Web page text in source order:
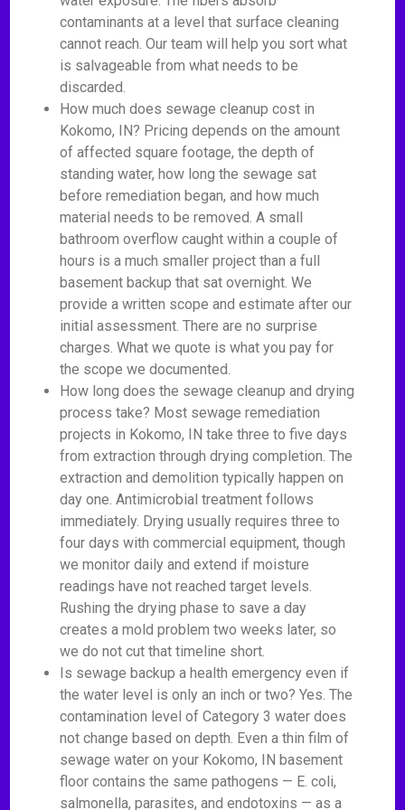
contaminants at a level that surface cleaning
cannot reach. Our team will help you sort what
is salvageable from what needs to be
discarded.
How much does sewage cleanup cost in
Kokomo, IN? Pricing depends on the amount
of affected square footage, the depth of
standing water, how long the sewage sat
before remediation began, and how much
material needs to be removed. A small
bathroom overflow caught within a couple of
hours is a much smaller project than a full
basement backup that sat overnight. We
provide a written scope and estimate after our
initial assessment. There are no surprise
charges. What we quote is what you pay for
the scope we documented.
How long does the sewage cleanup and drying
process take? Most sewage remediation
projects in Kokomo, IN take three to five days
from extraction through drying completion. The
extraction and demolition typically happen on
day one. Antimicrobial treatment follows
immediately. Drying usually requires three to
four days with commercial equipment, though
we monitor daily and extend if moisture
readings have not reached target levels.
Rushing the drying phase to save a day
creates a mold problem two weeks later, so
we do not cut that timeline short.
Is sewage backup a health emergency even if
the water level is only an inch or two? Yes. The
contamination level of Category 3 water does
not change based on depth. Even a thin film of
sewage water on your Kokomo, IN basement
floor contains the same pathogens — E. coli,
salmonella, parasites, and endotoxins — as a